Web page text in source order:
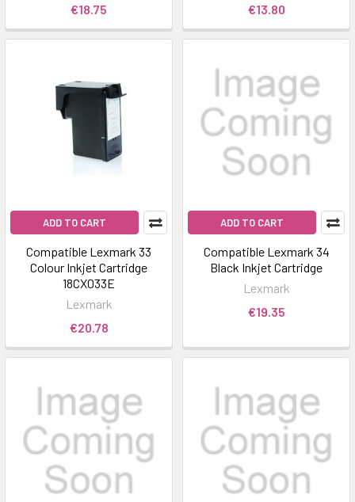
€18.75 €13.80
ADD TO CART
Compatible Lexmark 33
Colour Inkjet Cartridge
18CX033E
Lexmark
€20.78
ADD TO CART
Compatible Lexmark 34
Black Inkjet Cartridge
Lexmark
€19.35